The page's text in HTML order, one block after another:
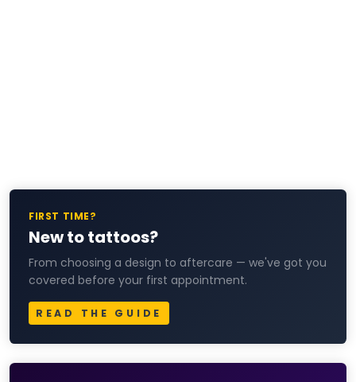
FIRST TIME?
New to tattoos?
From choosing a design to aftercare — we've got you
covered before your first appointment.
READ THE GUIDE